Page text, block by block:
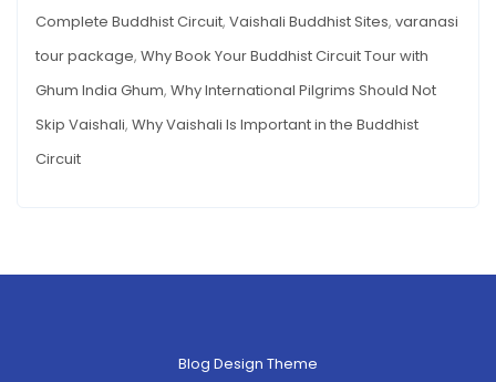
Complete Buddhist Circuit, Vaishali Buddhist Sites, varanasi
tour package, Why Book Your Buddhist Circuit Tour with
Ghum India Ghum, Why International Pilgrims Should Not
Skip Vaishali, Why Vaishali Is Important in the Buddhist
Circuit
Blog Design Theme